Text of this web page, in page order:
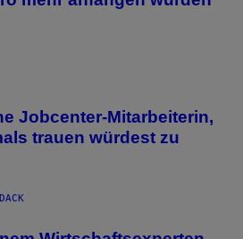
Jobcenter-Mitarbeiterin,
trauen würdest zu